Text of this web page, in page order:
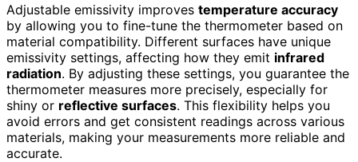
Adjustable emissivity improves temperature accuracy
by allowing you to fine-tune the thermometer based on
material compatibility. Different surfaces have unique
emissivity settings, affecting how they emit infrared
radiation. By adjusting these settings, you guarantee the
thermometer measures more precisely, especially for
shiny or reflective surfaces. This flexibility helps you
avoid errors and get consistent readings across various
materials, making your measurements more reliable and
accurate.